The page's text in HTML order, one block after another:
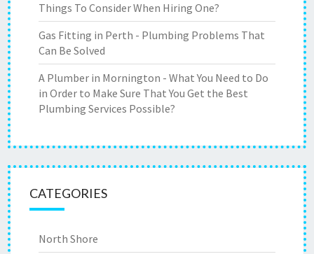
Things To Consider When Hiring One?
Gas Fitting in Perth - Plumbing Problems That
Can Be Solved
A Plumber in Mornington - What You Need to Do
in Order to Make Sure That You Get the Best
Plumbing Services Possible?
CATEGORIES
North Shore